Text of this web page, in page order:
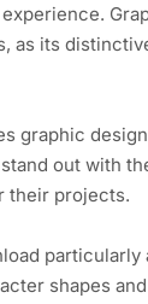
as its
graphic
out with
their projects.
shapes